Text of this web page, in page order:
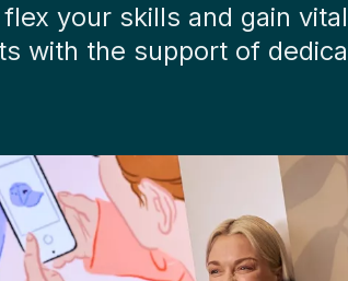
your skills and gain
with the support of